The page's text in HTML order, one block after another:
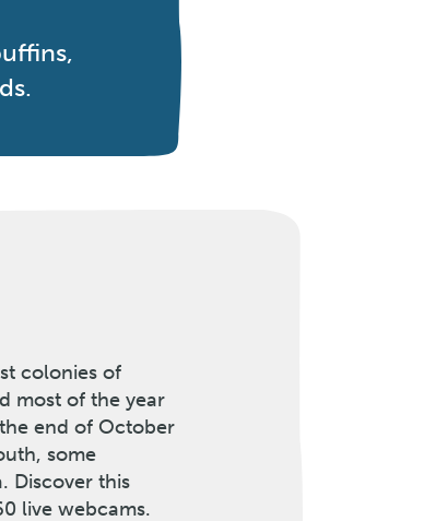
colonies of
most of the year
end of October
some
Discover this
live webcams.